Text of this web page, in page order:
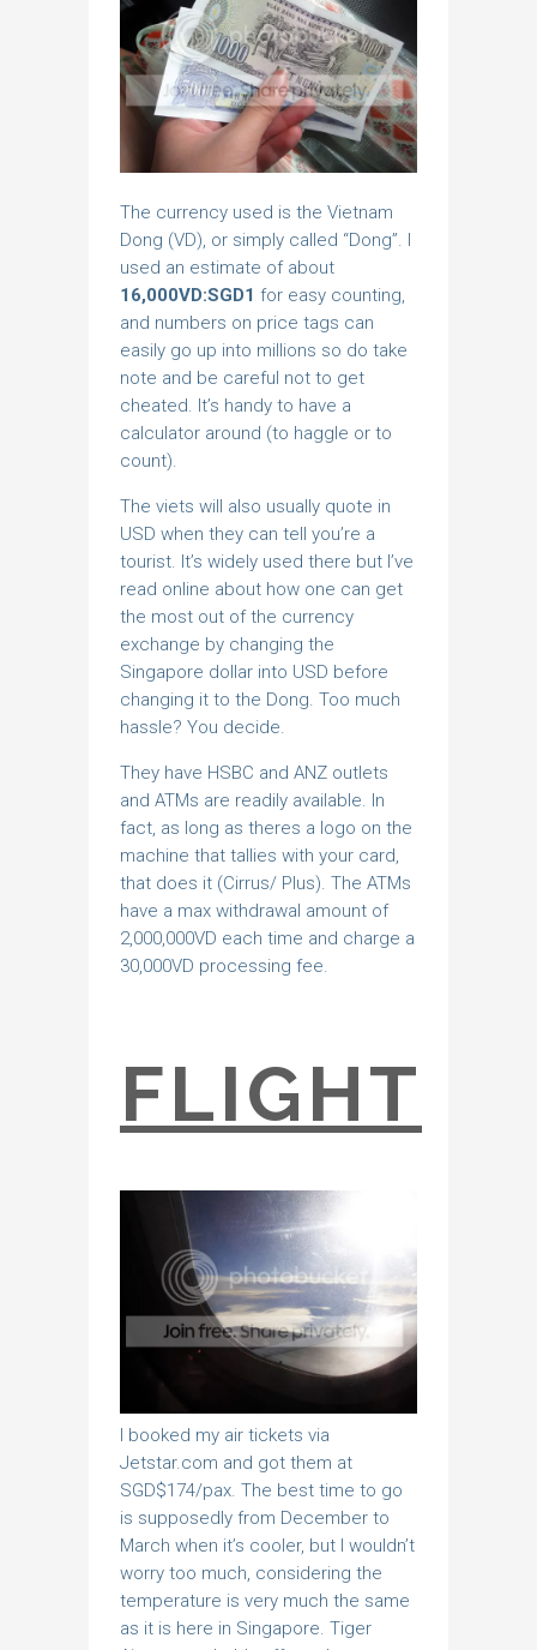
The currency used is the Vietnam
Dong (VD), or simply called “Dong”. I
used an estimate of about
16,000VD:SGD1 for easy counting,
and numbers on price tags can
easily go up into millions so do take
note and be careful not to get
cheated. It’s handy to have a
calculator around (to haggle or to
count).
The viets will also usually quote in
USD when they can tell you’re a
tourist. It’s widely used there but I’ve
read online about how one can get
the most out of the currency
exchange by changing the
Singapore dollar into USD before
changing it to the Dong. Too much
hassle? You decide.
They have HSBC and ANZ outlets
and ATMs are readily available. In
fact, as long as theres a logo on the
machine that tallies with your card,
that does it (Cirrus/ Plus). The ATMs
have a max withdrawal amount of
2,000,000VD each time and charge a
30,000VD processing fee.
FLIGHT
I booked my air tickets via
Jetstar.com and got them at
SGD$174/pax. The best time to go
is supposedly from December to
March when it’s cooler, but I wouldn’t
worry too much, considering the
temperature is very much the same
as it is here in Singapore. Tiger